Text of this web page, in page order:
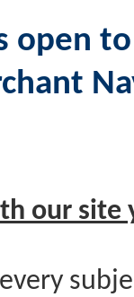
open
our site